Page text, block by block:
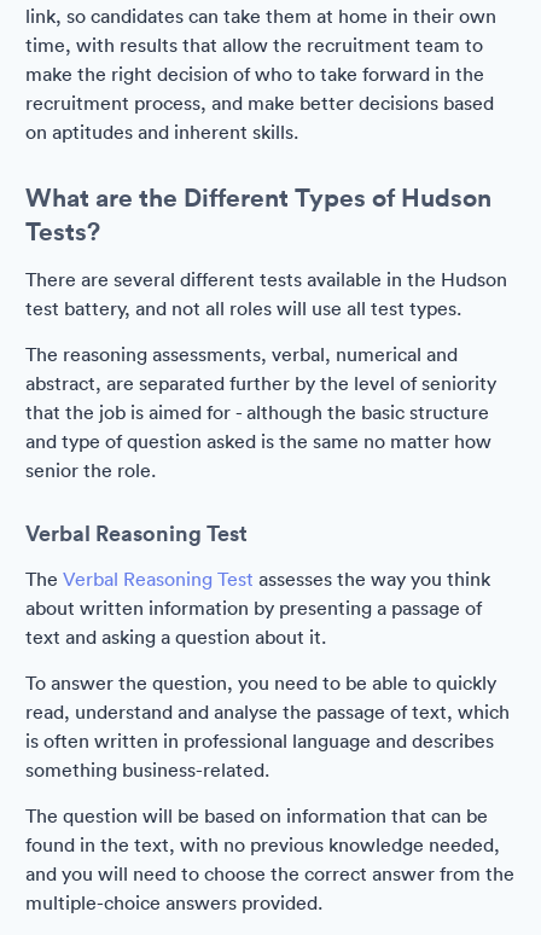
link, so candidates can take them at home in their own
time, with results that allow the recruitment team to
make the right decision of who to take forward in the
recruitment process, and make better decisions based
on aptitudes and inherent skills.
What are the Different Types of Hudson
Tests?
There are several different tests available in the Hudson
test battery, and not all roles will use all test types.
The reasoning assessments, verbal, numerical and
abstract, are separated further by the level of seniority
that the job is aimed for - although the basic structure
and type of question asked is the same no matter how
senior the role.
Verbal Reasoning Test
The Verbal Reasoning Test assesses the way you think
about written information by presenting a passage of
text and asking a question about it.
To answer the question, you need to be able to quickly
read, understand and analyse the passage of text, which
is often written in professional language and describes
something business-related.
The question will be based on information that can be
found in the text, with no previous knowledge needed,
and you will need to choose the correct answer from the
multiple-choice answers provided.